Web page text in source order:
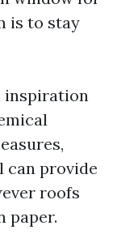
is to stay
inspiration
can provide
roofs
paper.